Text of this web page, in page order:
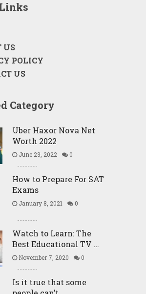
US
POLICY
US
Category
Uber Haxor Nova Net
Worth 2022
June 23, 2022 0
How to Prepare For SAT
Exams
January 8, 2021 0
Watch to Learn: The
Best Educational TV …
November 7, 2020 0
Is it true that some